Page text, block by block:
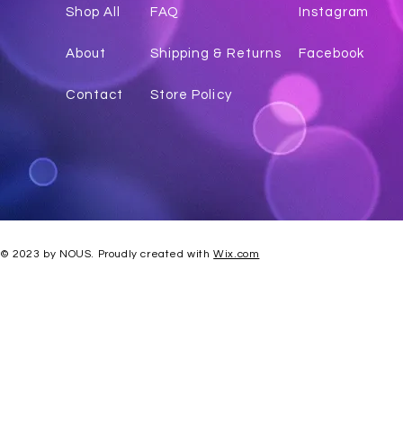
Shop All
About
Contact
FAQ
Shipping & Returns
Store Policy
Instagram
Facebook
© 2023 by NOUS. Proudly created withWix.com